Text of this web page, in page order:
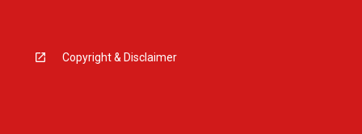
Copyright & Disclaimer